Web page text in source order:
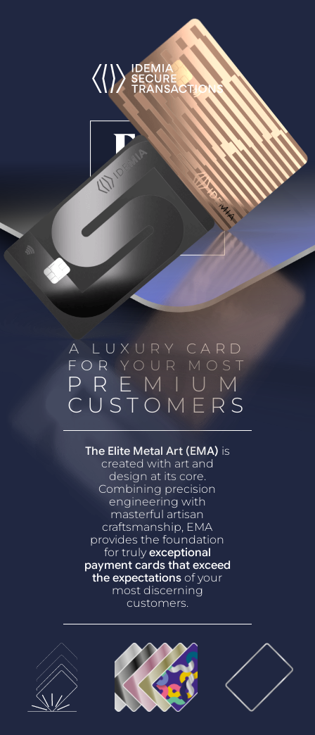
A LUXURY CARD
FOR YOUR MOST
PREMIUM
CUSTOMERS
The Elite Metal Art (EMA) is
created with art and
design at its core.
Combining precision
engineering with
masterful artisan
craftsmanship, EMA
provides the foundation
for trulyexceptional
payment cards that exceed
the expectations of your
most discerning
customers.